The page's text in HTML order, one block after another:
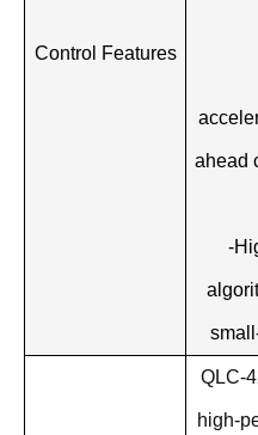
Control Features
ahead
-
QLC-
high-